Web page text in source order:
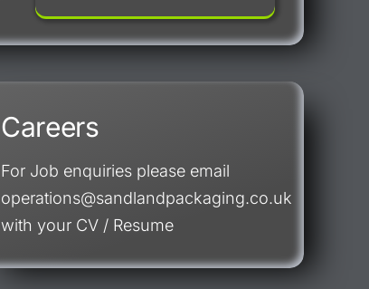
Careers
For Job enquiries please email
operations@sandlandpackaging.co.uk
with your CV / Resume